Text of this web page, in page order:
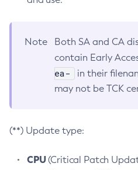
Note
Both SA and CA
contain Early
ea-
in their
may not be TCK
(**) Update type:
CPU(Critical Patch